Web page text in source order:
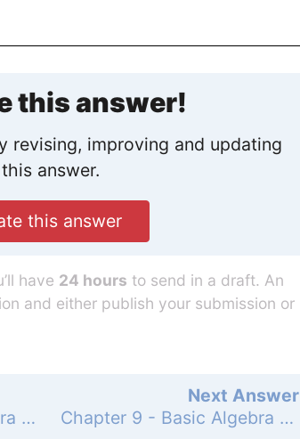
this answer!
revising, improving and updating
this answer.
this answer
have 24 hours to send in a draft. An
and either publish your submission or
Next Answer
Chapter 9 - Basic Algebra - 9.7 Solving Equations with Several Steps - 9.7 Exercises - Page 676: 14
Chapter 9 - Basic Algebra - 9.7 Solving Equations with Several Steps - 9.7 Exercises - Page 676: 12